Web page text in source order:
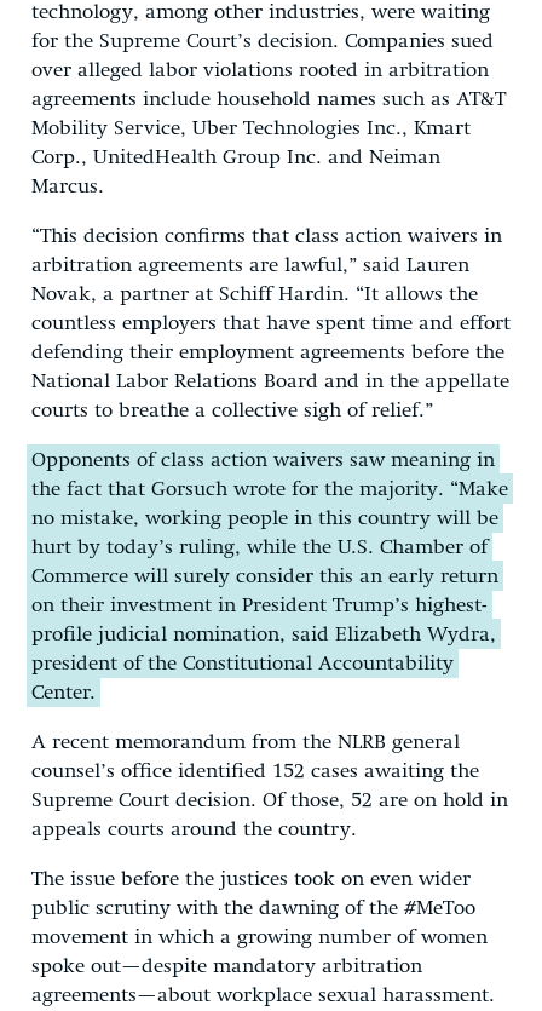
technology, among other industries, were waiting
for the Supreme Court’s decision. Companies sued
over alleged labor violations rooted in arbitration
agreements include household names such as AT&T
Mobility Service, Uber Technologies Inc., Kmart
Corp., UnitedHealth Group Inc. and Neiman
Marcus.
“This decision confirms that class action waivers in
arbitration agreements are lawful,” said Lauren
Novak, a partner at Schiff Hardin. “It allows the
countless employers that have spent time and effort
defending their employment agreements before the
National Labor Relations Board and in the appellate
courts to breathe a collective sigh of relief.”
Opponents of class action waivers saw meaning in
the fact that Gorsuch wrote for the majority. “Make
no mistake, working people in this country will be
hurt by today’s ruling, while the U.S. Chamber of
Commerce will surely consider this an early return
on their investment in President Trump’s highest-
profile judicial nomination, said Elizabeth Wydra,
president of the Constitutional Accountability
Center.
A recent memorandum from the NLRB general
counsel’s office identified 152 cases awaiting the
Supreme Court decision. Of those, 52 are on hold in
appeals courts around the country.
The issue before the justices took on even wider
public scrutiny with the dawning of the #MeToo
movement in which a growing number of women
spoke out—despite mandatory arbitration
agreements—about workplace sexual harassment.